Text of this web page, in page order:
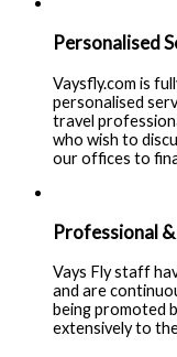
Personalised
Vaysfly.com is
personalised
travel
who wish to
our offices to
Professional
Vays Fly staff
and are
being promoted
extensively to